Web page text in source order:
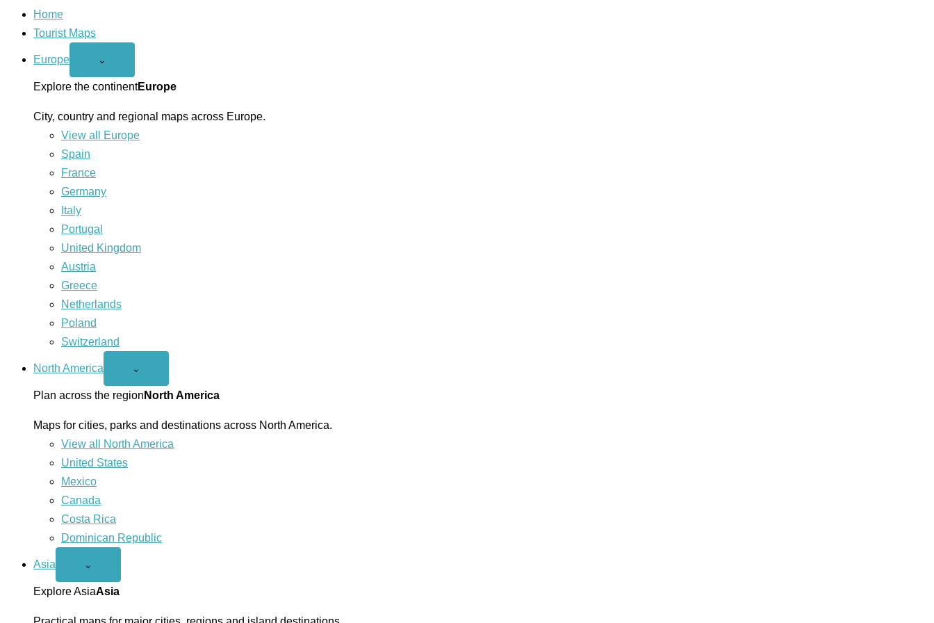
Home
Tourist Maps
Europe
Open
menu
⌄
Explore the continentEurope
City, country and regional maps across Europe.
View all Europe
Spain
France
Germany
Italy
Portugal
United Kingdom
Austria
Greece
Netherlands
Poland
Switzerland
North America
Open
America
menu
⌄
Plan across the region North America
Maps for cities, parks and destinations across North America.
View all North America
United States
Mexico
Canada
Costa Rica
Dominican Republic
Asia
Open
menu
⌄
Explore AsiaAsia